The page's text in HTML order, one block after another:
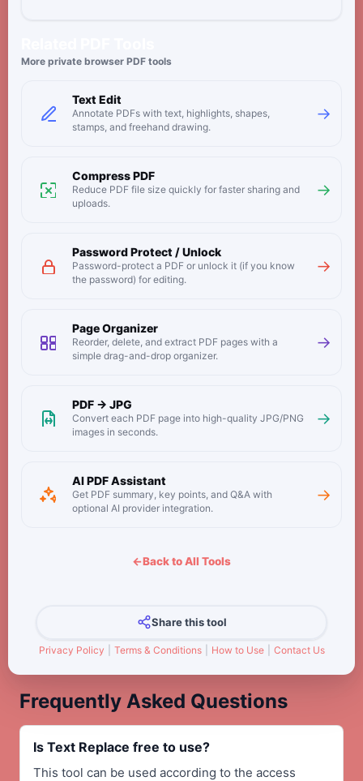
More private browser PDF tools
Text Edit
Annotate PDFs with text, highlights, shapes,
stamps, and freehand drawing.
→
Compress PDF
Reduce PDF file size quickly for faster sharing and
uploads.
→
Password Protect / Unlock
Password-protect a PDF or unlock it (if you know
the password) for editing.
→
Page Organizer
Reorder, delete, and extract PDF pages with a
simple drag-and-drop organizer.
→
PDF → JPG
Convert each PDF page into high-quality JPG/PNG
images in seconds.
→
AI PDF Assistant
Get PDF summary, key points, and Q&A with
optional AI provider integration.
→
←Back to All Tools
Share this tool
Privacy Policy Terms & Conditions How to Use Contact Us
Frequently Asked Questions
Is Text Replace free to use?
This tool can be used according to the access